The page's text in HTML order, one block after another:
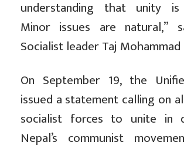
understanding that unity is
Minor issues are natural,”
Socialist leader Taj Mohammad
On September 19, the
issued a statement calling on
socialist forces to unite in
Nepal’s communist